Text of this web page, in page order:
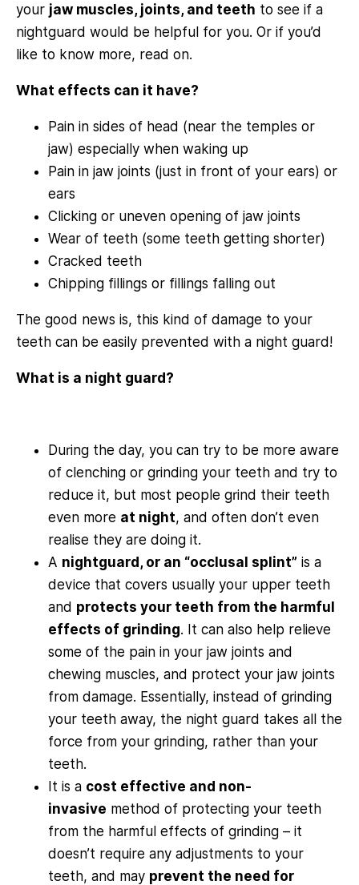
your jaw muscles, joints, and teeth to see if a
nightguard would be helpful for you. Or if you’d
like to know more, read on.
What effects can it have?
Pain in sides of head (near the temples or
jaw) especially when waking up
Pain in jaw joints (just in front of your ears) or
ears
Clicking or uneven opening of jaw joints
Wear of teeth (some teeth getting shorter)
Cracked teeth
Chipping fillings or fillings falling out
The good news is, this kind of damage to your
teeth can be easily prevented with a night guard!
What is a night guard?
During the day, you can try to be more aware
of clenching or grinding your teeth and try to
reduce it, but most people grind their teeth
even more at night, and often don’t even
realise they are doing it.
A nightguard, or an “occlusal splint” is a
device that covers usually your upper teeth
and protects your teeth from the harmful
effects of grinding. It can also help relieve
some of the pain in your jaw joints and
chewing muscles, and protect your jaw joints
from damage. Essentially, instead of grinding
your teeth away, the night guard takes all the
force from your grinding, rather than your
teeth.
It is a cost effective and non-
invasive method of protecting your teeth
from the harmful effects of grinding – it
doesn’t require any adjustments to your
teeth, and may prevent the need for